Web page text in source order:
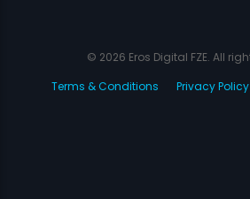
© 2026 Eros Digital FZE. All
Terms & Conditions
Privacy Policy